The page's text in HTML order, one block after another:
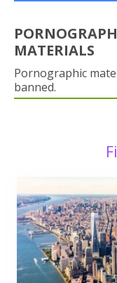
MATERIALS
Pornographic
banned.